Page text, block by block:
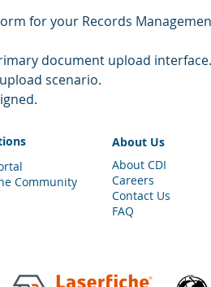
for your Records
document upload interface.
scenario.
Community
About Us
About CDI
Careers
Contact Us
FAQ